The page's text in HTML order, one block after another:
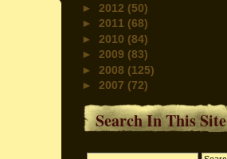
► 2012 (50)
► 2011 (68)
► 2010 (84)
► 2009 (83)
► 2008 (125)
► 2007 (72)
Search In This Site